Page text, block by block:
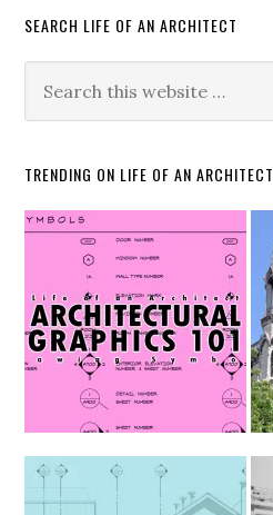
SEARCH LIFE OF AN ARCHITECT
TRENDING ON LIFE OF AN ARCHITECT